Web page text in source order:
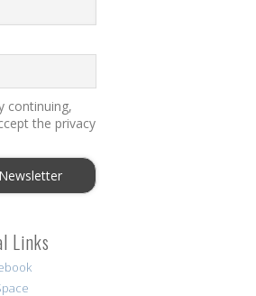
continuing,
the privacy
Links